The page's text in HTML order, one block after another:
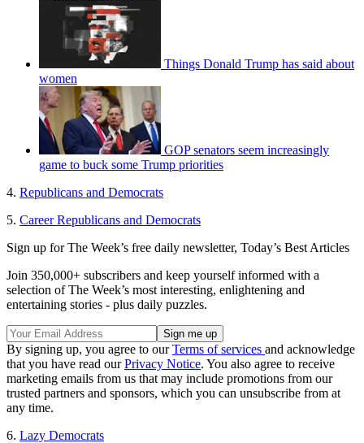
Things Donald Trump has said about
women
GOP senators seem increasingly
game to buck some Trump priorities
4. Republicans and Democrats
5. Career Republicans and Democrats
Sign up for The Week’s free daily newsletter, Today’s Best Articles
Join 350,000+ subscribers and keep yourself informed with a
selection of The Week’s most interesting, enlightening and
entertaining stories - plus daily puzzles.
By signing up, you agree to ourTerms of services and acknowledge
that you have read ourPrivacy Notice. You also agree to receive
marketing emails from us that may include promotions from our
trusted partners and sponsors, which you can unsubscribe from at
any time.
6. Lazy Democrats